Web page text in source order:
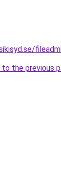
to the previous